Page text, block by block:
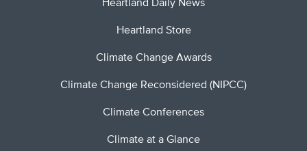
Heartland Daily News
Heartland Store
Climate Change Awards
Climate Change Reconsidered (NIPCC)
Climate Conferences
Climate at a Glance